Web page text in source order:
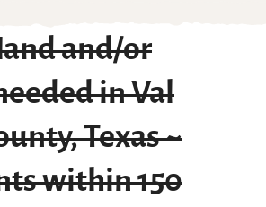
and/or
in Val
Texas ~
within 150